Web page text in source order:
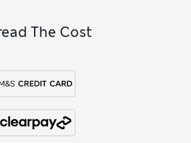
The Cost